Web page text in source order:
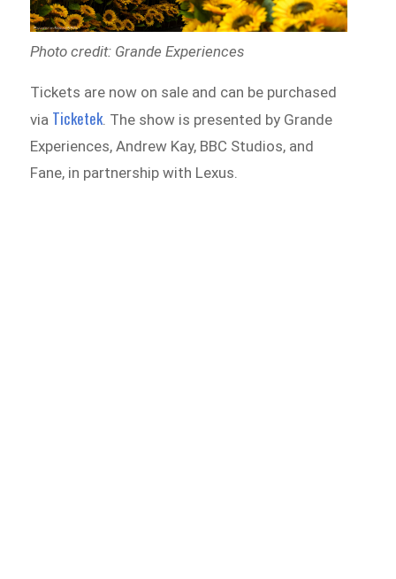
Photo credit: Grande Experiences
Tickets are now on sale and can be purchased
via Ticketek . The show is presented by Grande
Experiences, Andrew Kay, BBC Studios, and
Fane, in partnership with Lexus.